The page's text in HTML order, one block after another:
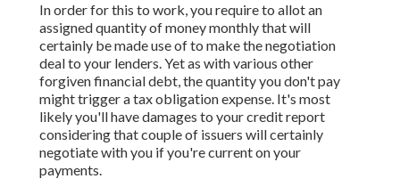
In order for this to work, you require to allot an
assigned quantity of money monthly that will
certainly be made use of to make the negotiation
deal to your lenders. Yet as with various other
forgiven financial debt, the quantity you don't pay
might trigger a tax obligation expense. It's most
likely you'll have damages to your credit report
considering that couple of issuers will certainly
negotiate with you if you're current on your
payments.